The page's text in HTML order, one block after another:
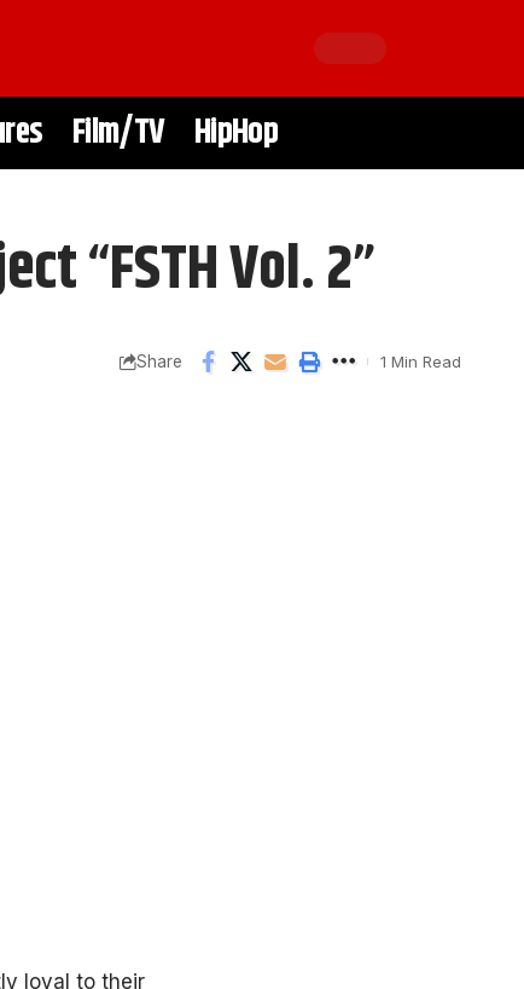
Film/TV HipHop
“FSTH Vol. 2”
Share 1 Min Read
loyal to their